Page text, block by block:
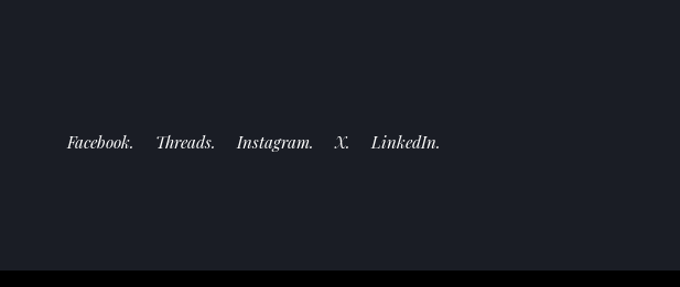
Facebook. Threads. Instagram. X. LinkedIn.